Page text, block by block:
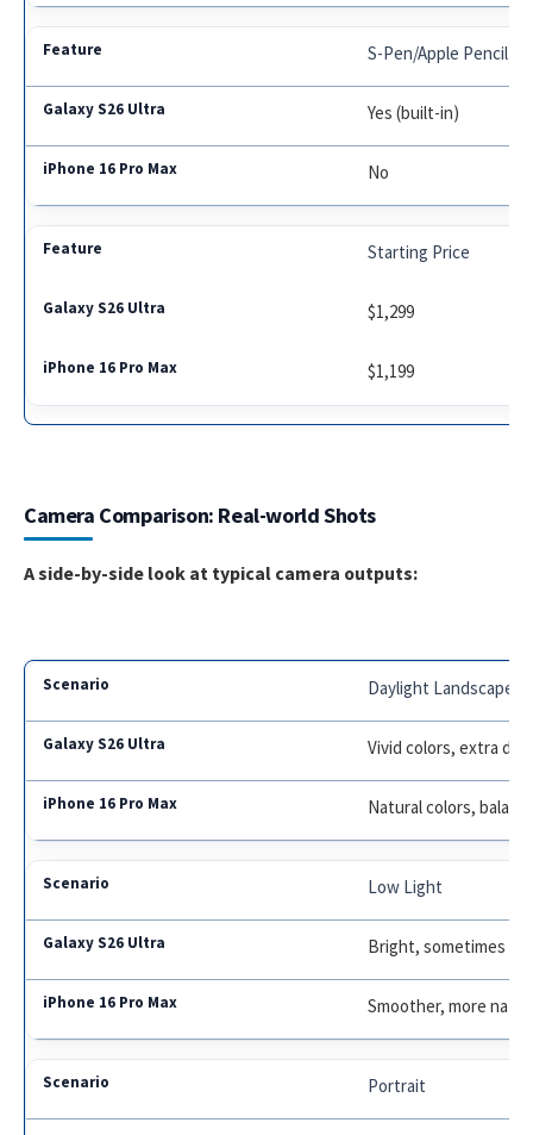
S-Pen/Apple Pencil
Yes (built-in)
No
Starting Price
$1,299
$1,199
Camera Comparison: Real-world Shots
A side-by-side look at typical camera outputs:
Daylight Landscape
Vivid colors, extra
Natural colors,
Low Light
Bright, sometimes
Smoother, more
Portrait